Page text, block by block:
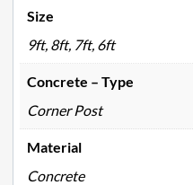
Size
9ft, 8ft, 7ft, 6ft
Concrete – Type
Corner Post
Material
Concrete